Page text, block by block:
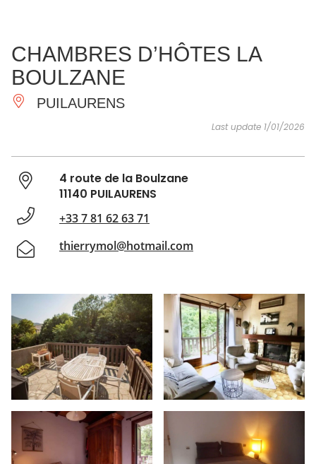
ESSENTIAL
AND
DO
INSPIRATIONS AGENDA
CHAMBRES D’HÔTES LA
BOULZANE
PUILAURENS
Last update 1/01/2026
4 route de la Boulzane
11140 PUILAURENS
+33 7 81 62 63 71
thierrymol@hotmail.com